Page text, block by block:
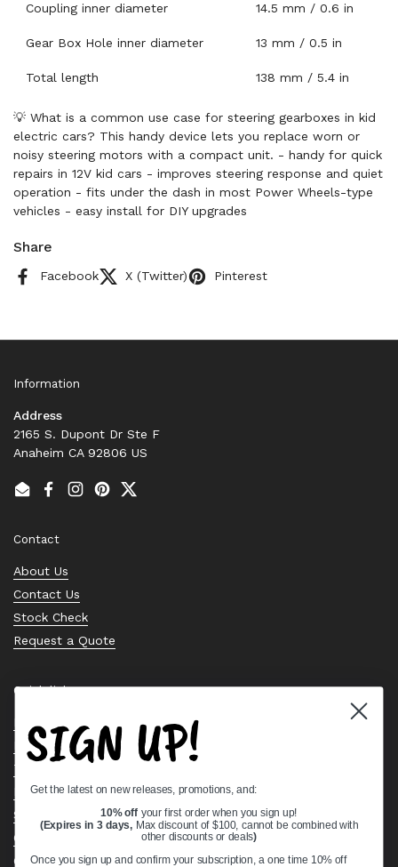
Coupling inner diameter 14.5 mm / 0.6 in
Gear Box Hole inner diameter 13 mm / 0.5 in
Total length 138 mm / 5.4 in
💡 What is a common use case for steering gearboxes in kid
electric cars? This handy device lets you replace worn or
noisy steering motors with a compact unit. - handy for quick
repairs in 12V kid cars - improves steering response and quiet
operation - fits under the dash in most Power Wheels-type
vehicles - easy install for DIY upgrades
Share
Facebook X (Twitter) Pinterest
Information
Address
2165 S. Dupont Dr Ste F
Anaheim CA 92806 US
EmailFacebook
Instagram
PinterestTwitter
Contact
About Us
Contact Us
Stock Check
Request a Quote
Quick links
Bearing Knowledge Center
Privacy Policy
Terms & Conditions
Return & Refund Policy
Shipping Policy
Open Cookie Banner
Comprehensive Guide to Ball Bearings
SIGN UP!
Get the latest on new releases, promotions, and:
10% off your first order when you sign up!
(Expires in 3 days, Max discount of $100, cannot be combined with
other discounts or deals)
Once you sign up and confirm your subscription, a one time 10% off